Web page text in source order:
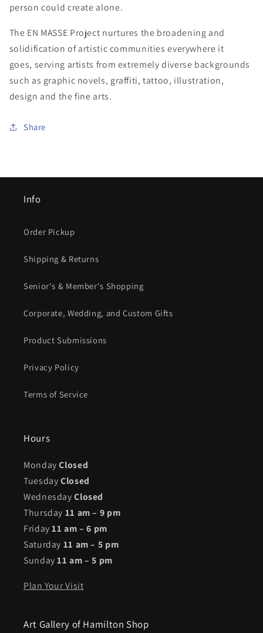
person could create alone.
The EN MASSE Project nurtures the broadening and
solidification of artistic communities everywhere it
goes, serving artists from extremely diverse backgrounds
such as graphic novels, graffiti, tattoo, illustration,
design and the fine arts.
Share
Info
Order Pickup
Shipping & Returns
Senior's & Member's Shopping
Corporate, Wedding, and Custom Gifts
Product Submissions
Privacy Policy
Terms of Service
Hours
MondayClosed
TuesdayClosed
WednesdayClosed
Thursday 11 am – 9 pm
Friday11 am – 6 pm
Saturday 11 am – 5 pm
Sunday11 am – 5 pm
Plan Your Visit
Art Gallery of Hamilton Shop